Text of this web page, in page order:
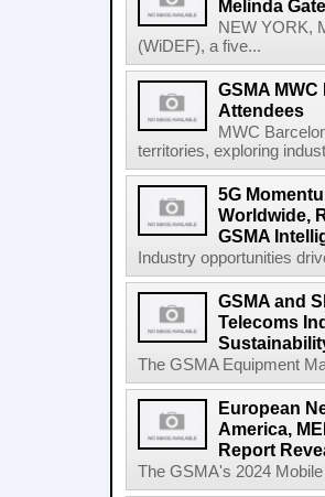
Melinda
NEW YORK,
(WiDEF), a five...
GSMA
Attendees
MWC
territories, exploring
5G
Worldwide,
GSMA
Industry opportunities
GSMA and
Telecoms
The GSMA Equipment
European
America,
Report
The GSMA's 2024